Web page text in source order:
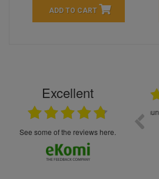
ADD TO CART
Excellent
see some of the reviews here.
5****